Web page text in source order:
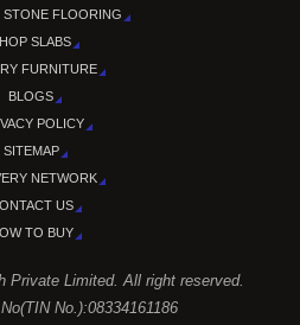
STONE FLOORING
SLABS
FURNITURE
BLOGS
POLICY
SITEMAP
NETWORK
US
TO BUY
Private Limited. All right reserved.
No.):08334161186